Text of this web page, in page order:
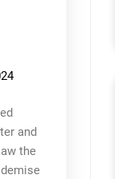
and
the